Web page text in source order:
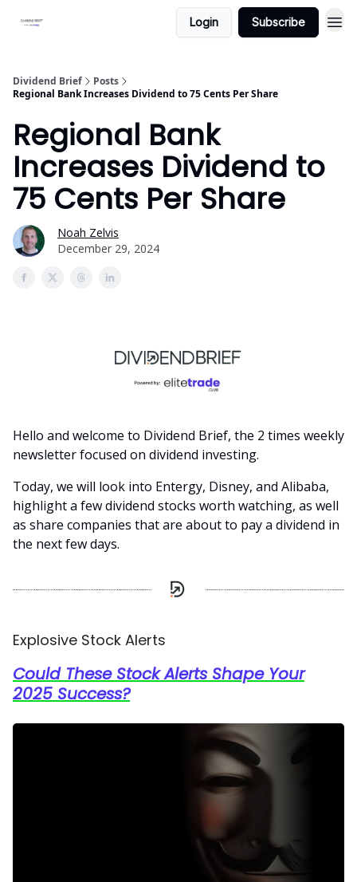
Login Subscribe
Dividend Brief
Posts
Regional Bank Increases Dividend to 75 Cents Per Share
Regional Bank
Increases Dividend to
75 Cents Per Share
Noah Zelvis
December 29, 2024
Hello and welcome to Dividend Brief, the 2 times weekly
newsletter focused on dividend investing.
Today, we will look into Entergy, Disney, and Alibaba,
highlight a few dividend stocks worth watching, as well
as share companies that are about to pay a dividend in
the next few days.
Explosive Stock Alerts
Could These Stock Alerts Shape Your
2025 Success?